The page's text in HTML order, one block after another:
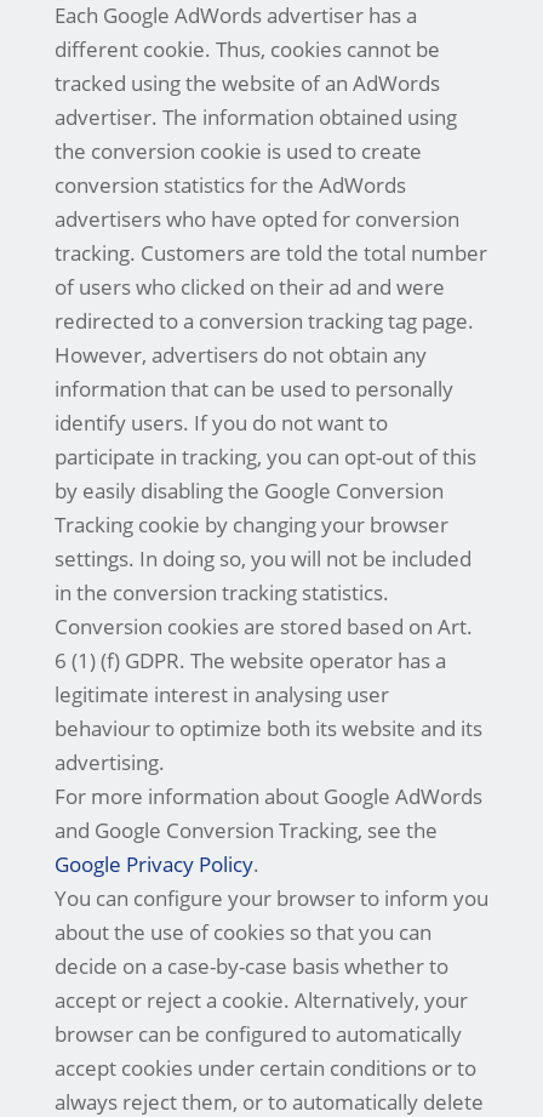
Each Google AdWords advertiser has a
different cookie. Thus, cookies cannot be
tracked using the website of an AdWords
advertiser. The information obtained using
the conversion cookie is used to create
conversion statistics for the AdWords
advertisers who have opted for conversion
tracking. Customers are told the total number
of users who clicked on their ad and were
redirected to a conversion tracking tag page.
However, advertisers do not obtain any
information that can be used to personally
identify users. If you do not want to
participate in tracking, you can opt-out of this
by easily disabling the Google Conversion
Tracking cookie by changing your browser
settings. In doing so, you will not be included
in the conversion tracking statistics.
Conversion cookies are stored based on Art.
6 (1) (f) GDPR. The website operator has a
legitimate interest in analysing user
behaviour to optimize both its website and its
advertising.
For more information about Google AdWords
and Google Conversion Tracking, see the
Google Privacy Policy.
You can configure your browser to inform you
about the use of cookies so that you can
decide on a case-by-case basis whether to
accept or reject a cookie. Alternatively, your
browser can be configured to automatically
accept cookies under certain conditions or to
always reject them, or to automatically delete